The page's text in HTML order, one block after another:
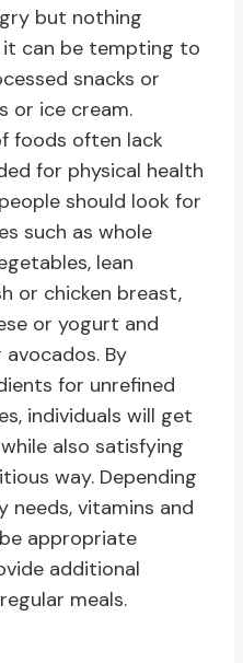
but nothing
it can be tempting to
snacks or
or ice cream.
foods often lack
for physical health
should look for
such as whole
lean
or chicken breast,
or yogurt and
By
for unrefined
individuals will get
also satisfying
way. Depending
needs, vitamins and
appropriate
additional
meals.